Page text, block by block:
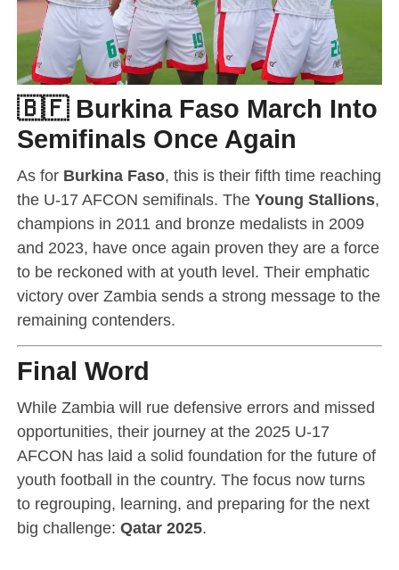
🇧🇫 Burkina Faso March Into
Semifinals Once Again
As for Burkina Faso, this is their fifth time reaching
the U-17 AFCON semifinals. The Young Stallions,
champions in 2011 and bronze medalists in 2009
and 2023, have once again proven they are a force
to be reckoned with at youth level. Their emphatic
victory over Zambia sends a strong message to the
remaining contenders.
Final Word
While Zambia will rue defensive errors and missed
opportunities, their journey at the 2025 U-17
AFCON has laid a solid foundation for the future of
youth football in the country. The focus now turns
to regrouping, learning, and preparing for the next
big challenge: Qatar 2025.